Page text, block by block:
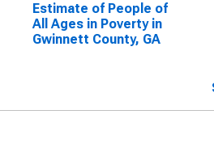
Estimate of People of
All Ages in Poverty in
Gwinnett County, GA